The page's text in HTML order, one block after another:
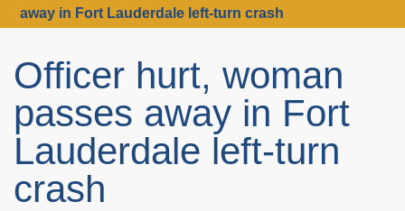
away in Fort Lauderdale left-turn crash
Officer hurt, woman
passes away in Fort
Lauderdale left-turn
crash